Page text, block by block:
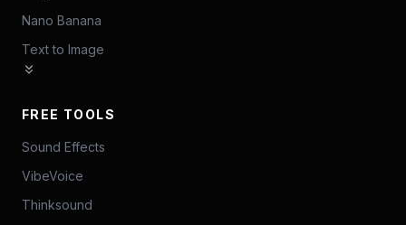
Nano Banana
Text to Image
FREE TOOLS
Sound Effects
VibeVoice
Thinksound